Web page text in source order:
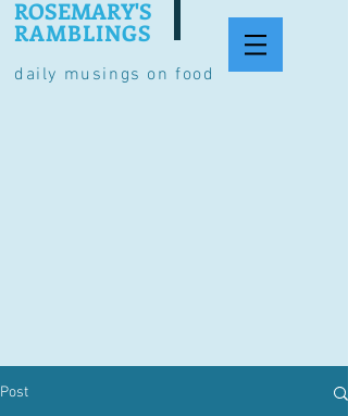
daily musings on food
ROSEMARY'S
RAMBLINGS
Post